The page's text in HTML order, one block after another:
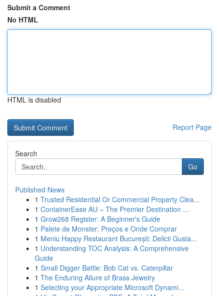
Submit a Comment
No HTML
HTML is disabled
Report Page
Search
Go
Published News
1 Trusted Residential Or Commercial Property Clea...
1 ContainerEase AU – The Premier Destination ...
1 Grow268 Register: A Beginner's Guide
1 Palete de Monster: Preços e Onde Comprar
1 Meniu Happy Restaurant București: Delicii Gusta...
1 Understanding TOC Analysis: A Comprehensive
Guide
1 Small Digger Battle: Bob Cat vs. Caterpillar
1 The Enduring Allure of Brass Jewelry
1 Selecting your Appropriate Microsoft Dynami...